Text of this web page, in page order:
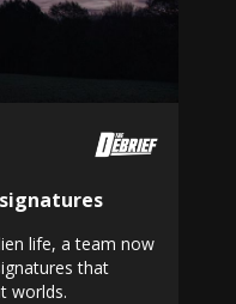
life, a team now
that
worlds.